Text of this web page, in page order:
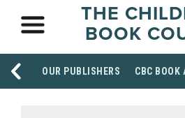
THE
BOOK
OUR PUBLISHERS CBC BOOK